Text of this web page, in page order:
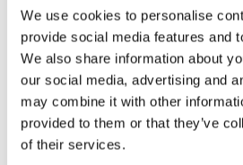
We use cookies to personalise
provide social media features and
We also share information about
our social media, advertising and
may combine it with other
provided to them or that they’ve
of their services.